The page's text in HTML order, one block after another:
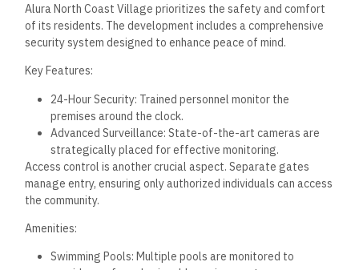
Alura North Coast Village prioritizes the safety and comfort
of its residents. The development includes a comprehensive
security system designed to enhance peace of mind.
Key Features:
24-Hour Security: Trained personnel monitor the
premises around the clock.
Advanced Surveillance: State-of-the-art cameras are
strategically placed for effective monitoring.
Access control is another crucial aspect. Separate gates
manage entry, ensuring only authorized individuals can access
the community.
Amenities:
Swimming Pools: Multiple pools are monitored to